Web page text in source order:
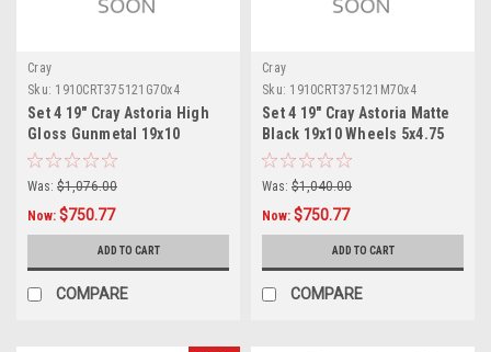
Cray
Sku: 1910CRT375121G70x4
Set 4 19" Cray Astoria High
Gloss Gunmetal 19x10
Wheels 5x4.75 37mm Rims
Was: $1,076.00
Now: $750.77
ADD TO CART
COMPARE
Cray
Sku: 1910CRT375121M70x4
Set 4 19" Cray Astoria Matte
Black 19x10 Wheels 5x4.75
37mm Rims
Was: $1,040.00
Now: $750.77
ADD TO CART
COMPARE